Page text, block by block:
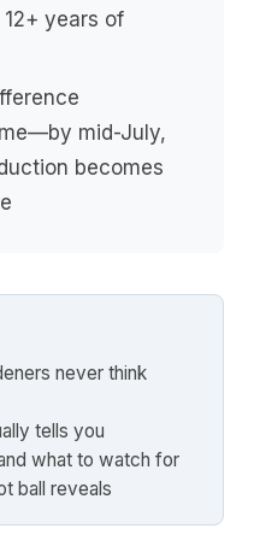
years of
mid-July,
becomes
never think
tells you
what to watch for
ball reveals